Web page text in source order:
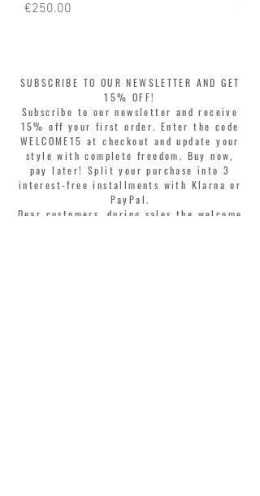
Price
€250.00
Price
SUBSCRIBE TO OUR NEWSLETTER AND GET
15% OFF!
Subscribe to our newsletter and receive
15% off your first order. Enter the code
WELCOME15 at checkout and update your
style with complete freedom. Buy now,
pay later! Split your purchase into 3
interest-free installments with Klarna or
PayPal.
Dear customers, during sales the welcome